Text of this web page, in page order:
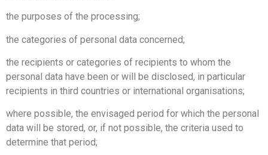
the purposes of the processing;
the categories of personal data concerned;
the recipients or categories of recipients to whom the
personal data have been or will be disclosed, in particular
recipients in third countries or international organisations;
where possible, the envisaged period for which the personal
data will be stored, or, if not possible, the criteria used to
determine that period;